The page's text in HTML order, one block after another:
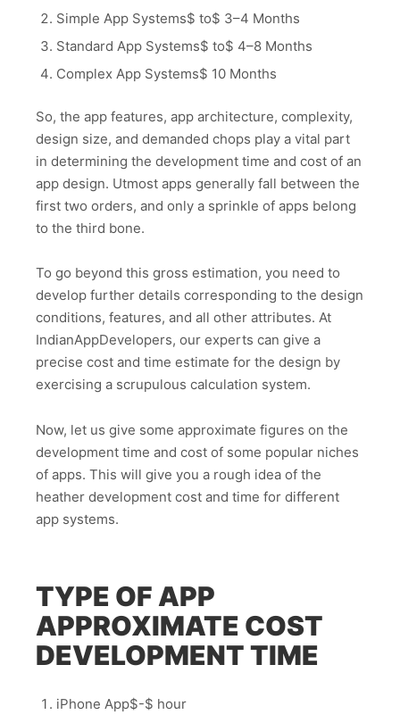
Simple App Systems$ to$ 3–4 Months
Standard App Systems$ to$ 4–8 Months
Complex App Systems$ 10 Months
So, the app features, app architecture, complexity,
design size, and demanded chops play a vital part
in determining the development time and cost of an
app design. Utmost apps generally fall between the
first two orders, and only a sprinkle of apps belong
to the third bone.
To go beyond this gross estimation, you need to
develop further details corresponding to the design
conditions, features, and all other attributes. At
IndianAppDevelopers, our experts can give a
precise cost and time estimate for the design by
exercising a scrupulous calculation system.
Now, let us give some approximate figures on the
development time and cost of some popular niches
of apps. This will give you a rough idea of the
heather development cost and time for different
app systems.
TYPE OF APP
APPROXIMATE COST
DEVELOPMENT TIME
iPhone App$-$ hour